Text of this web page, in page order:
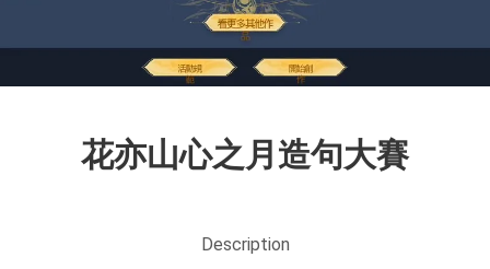
花亦山心之月造句大賽
Description